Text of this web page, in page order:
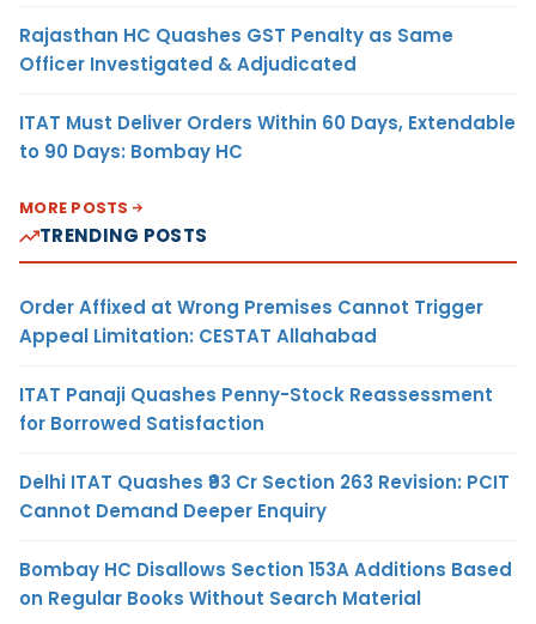
Rajasthan HC Quashes GST Penalty as Same
Officer Investigated & Adjudicated
ITAT Must Deliver Orders Within 60 Days, Extendable
to 90 Days: Bombay HC
MORE POSTS
TRENDING POSTS
Order Affixed at Wrong Premises Cannot Trigger
Appeal Limitation: CESTAT Allahabad
ITAT Panaji Quashes Penny-Stock Reassessment
for Borrowed Satisfaction
Delhi ITAT Quashes ₹93 Cr Section 263 Revision: PCIT
Cannot Demand Deeper Enquiry
Bombay HC Disallows Section 153A Additions Based
on Regular Books Without Search Material